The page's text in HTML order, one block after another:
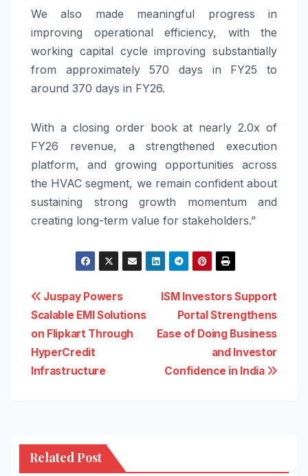
We also made meaningful progress in
improving operational efficiency, with the
working capital cycle improving substantially
from approximately 570 days in FY25 to
around 370 days in FY26.
With a closing order book at nearly 2.0x of
FY26 revenue, a strengthened execution
platform, and growing opportunities across
the HVAC segment, we remain confident about
sustaining strong growth momentum and
creating long-term value for stakeholders.”
Post
navigation
ISM Investors Support
Portal Strengthens
Ease of Doing Business
and Investor
Confidence in India
Juspay Powers
Scalable EMI Solutions
on Flipkart Through
HyperCredit
Infrastructure
Related Post